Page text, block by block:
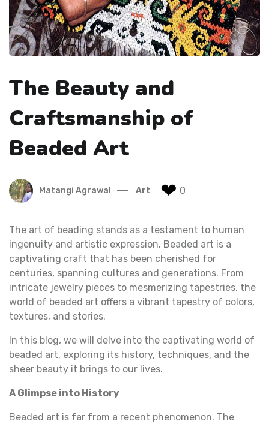
The Beauty and
Craftsmanship of
Beaded Art
Matangi Agrawal Art ❤ 0
The art of beading stands as a testament to human
ingenuity and artistic expression. Beaded art is a
captivating craft that has been cherished for
centuries, spanning cultures and generations. From
intricate jewelry pieces to mesmerizing tapestries, the
world of beaded art offers a vibrant tapestry of colors,
textures, and stories.
In this blog, we will delve into the captivating world of
beaded art, exploring its history, techniques, and the
sheer beauty it brings to our lives.
A Glimpse into History
Beaded art is far from a recent phenomenon. The